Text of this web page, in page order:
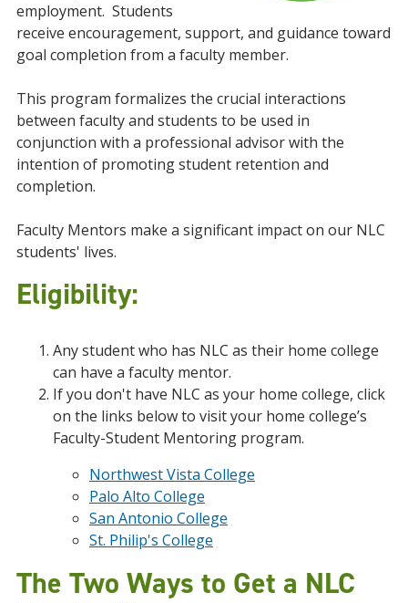
employment. Students
receive encouragement, support, and guidance toward
goal completion from a faculty member.
This program formalizes the crucial interactions
between faculty and students to be used in
conjunction with a professional advisor with the
intention of promoting student retention and
completion.
Faculty Mentors make a significant impact on our NLC
students' lives.
Eligibility:
Any student who has NLC as their home college
can have a faculty mentor.
If you don't have NLC as your home college, click
on the links below to visit your home college’s
Faculty-Student Mentoring program.
Northwest Vista College
Palo Alto College
San Antonio College
St. Philip's College
The Two Ways to Get a NLC